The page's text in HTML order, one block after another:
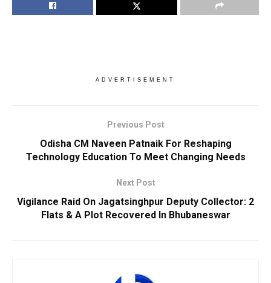
ADVERTISEMENT
Previous Post
Odisha CM Naveen Patnaik For Reshaping
Technology Education To Meet Changing Needs
Next Post
Vigilance Raid On Jagatsinghpur Deputy Collector: 2
Flats & A Plot Recovered In Bhubaneswar